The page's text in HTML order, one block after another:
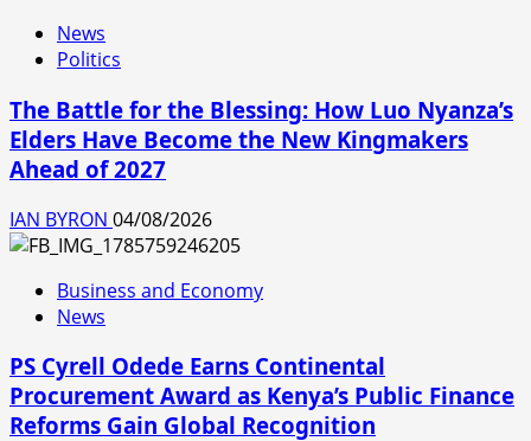
News
Politics
The Battle for the Blessing: How Luo Nyanza’s
Elders Have Become the New Kingmakers
Ahead of 2027
IAN BYRON 04/08/2026
Business and Economy
News
PS Cyrell Odede Earns Continental
Procurement Award as Kenya’s Public Finance
Reforms Gain Global Recognition